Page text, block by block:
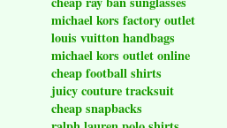
michael kors factory outlet
louis vuitton handbags
michael kors outlet online
cheap football shirts
juicy couture tracksuit
cheap snapbacks